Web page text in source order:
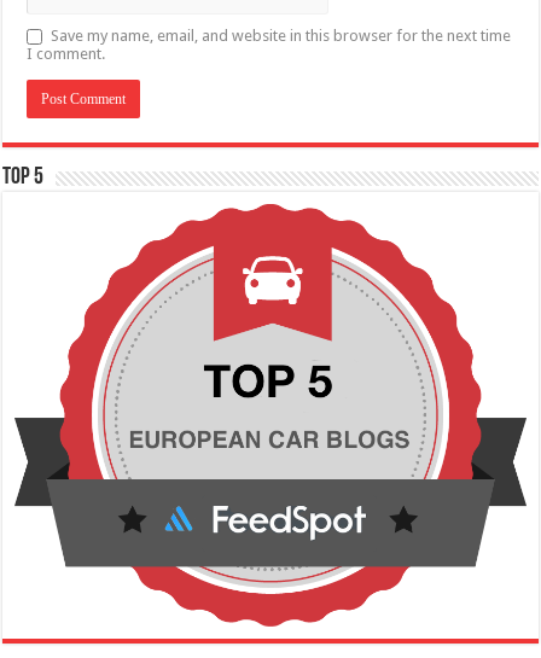
Save my name, email, and website in this browser for the next time
I comment.
TOP 5